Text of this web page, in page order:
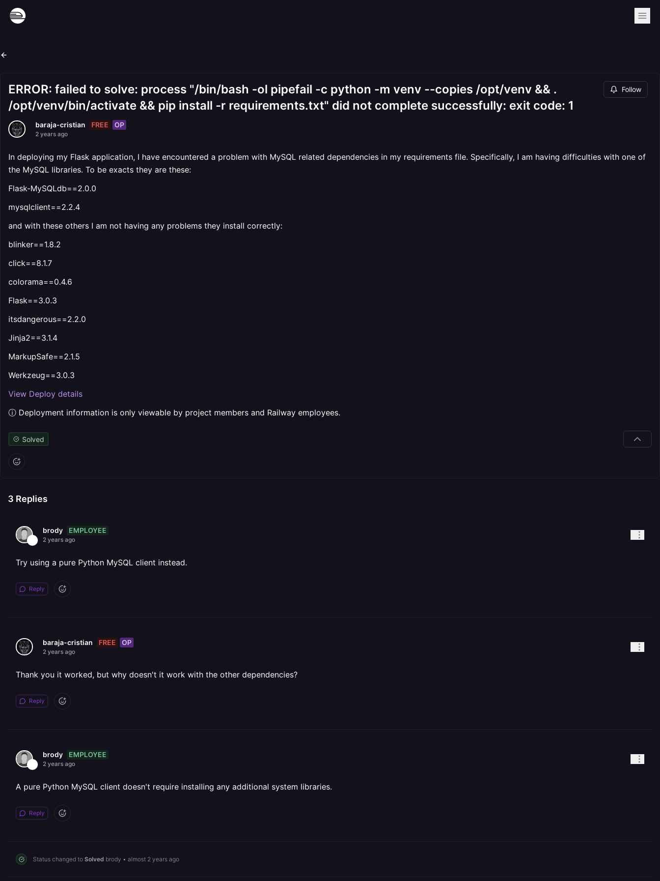
ERROR: failed to solve: process "/bin/bash -ol pipefail -c python -m venv --copies /opt/venv && .
/opt/venv/bin/activate && pip install -r requirements.txt" did not complete successfully: exit code: 1
Follow
baraja-cristian FREE OP
2 years ago
In deploying my Flask application, I have encountered a problem with MySQL related dependencies in my requirements file. Specifically, I am having difficulties with one of
the MySQL libraries. To be exacts they are these:
Flask-MySQLdb==2.0.0
mysqlclient==2.2.4
and with these others I am not having any problems they install correctly:
blinker==1.8.2
click==8.1.7
colorama==0.4.6
Flask==3.0.3
itsdangerous==2.2.0
Jinja2==3.1.4
MarkupSafe==2.1.5
Werkzeug==3.0.3
View Deploy details
ⓘ Deployment information is only viewable by project members and Railway employees.
Solved
3 Replies
brody EMPLOYEE
2 years ago
Try using a pure Python MySQL client instead.
Reply
baraja-cristian FREE OP
2 years ago
Thank you it worked, but why doesn't it work with the other dependencies?
Reply
brody EMPLOYEE
2 years ago
A pure Python MySQL client doesn't require installing any additional system libraries.
Reply
Status changed to Solved brody • almost 2 years ago